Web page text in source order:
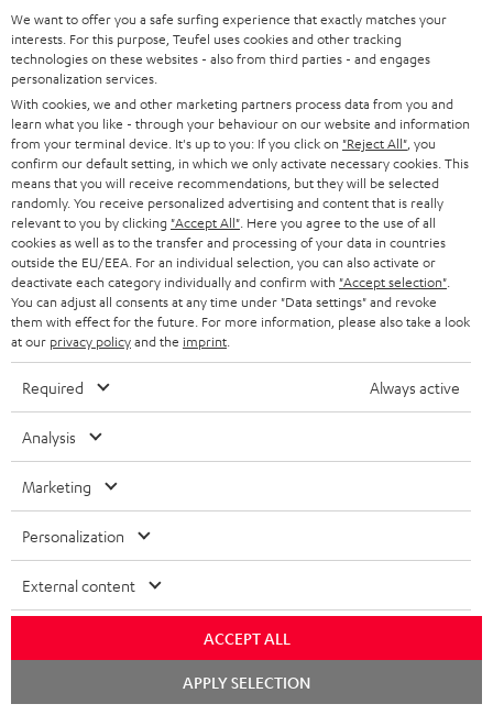
Downloads & support
D
o
w
l
o
Declaration of conformity: Floor Speaker DEF 3 F
Quick Start Guide: Floor Speaker DEF 3 F
We want to offer you a safe surfing experience that exactly matches your
interests. For this purpose, Teufel uses cookies and other tracking
technologies on these websites - also from third parties - and engages
personalization services.
With cookies, we and other marketing partners process data from you and
learn what you like - through your behaviour on our website and information
from your terminal device. It's up to you: If you click on "Reject All" , you
confirm our default setting, in which we only activate necessary cookies. This
means that you will receive recommendations, but they will be selected
randomly. You receive personalized advertising and content that is really
relevant to you by clicking "Accept All" . Here you agree to the use of all
cookies as well as to the transfer and processing of your data in countries
outside the EU/EEA. For an individual selection, you can also activate or
deactivate each category individually and confirm with "Accept selection"
You can adjust all consents at any time under "Data settings" and revoke
them with effect for the future. For more information, please also take a look
at our privacy policyand the imprint
Required Always active
Analysis
Marketing
Personalization
External content
ACCEPT ALL
APPLY SELECTION